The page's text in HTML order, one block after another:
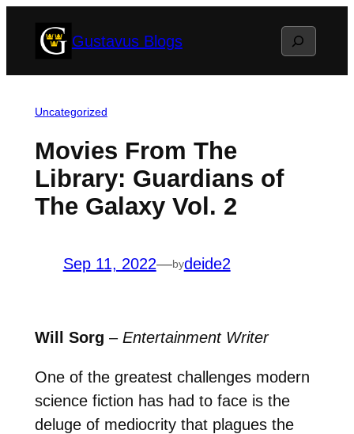
Gustavus Blogs Search
Uncategorized
Movies From The
Library: Guardians of
The Galaxy Vol. 2
Sep 11, 2022—bydeide2
Will Sorg – Entertainment Writer
One of the greatest challenges modern
science fiction has had to face is the
deluge of mediocrity that plagues the